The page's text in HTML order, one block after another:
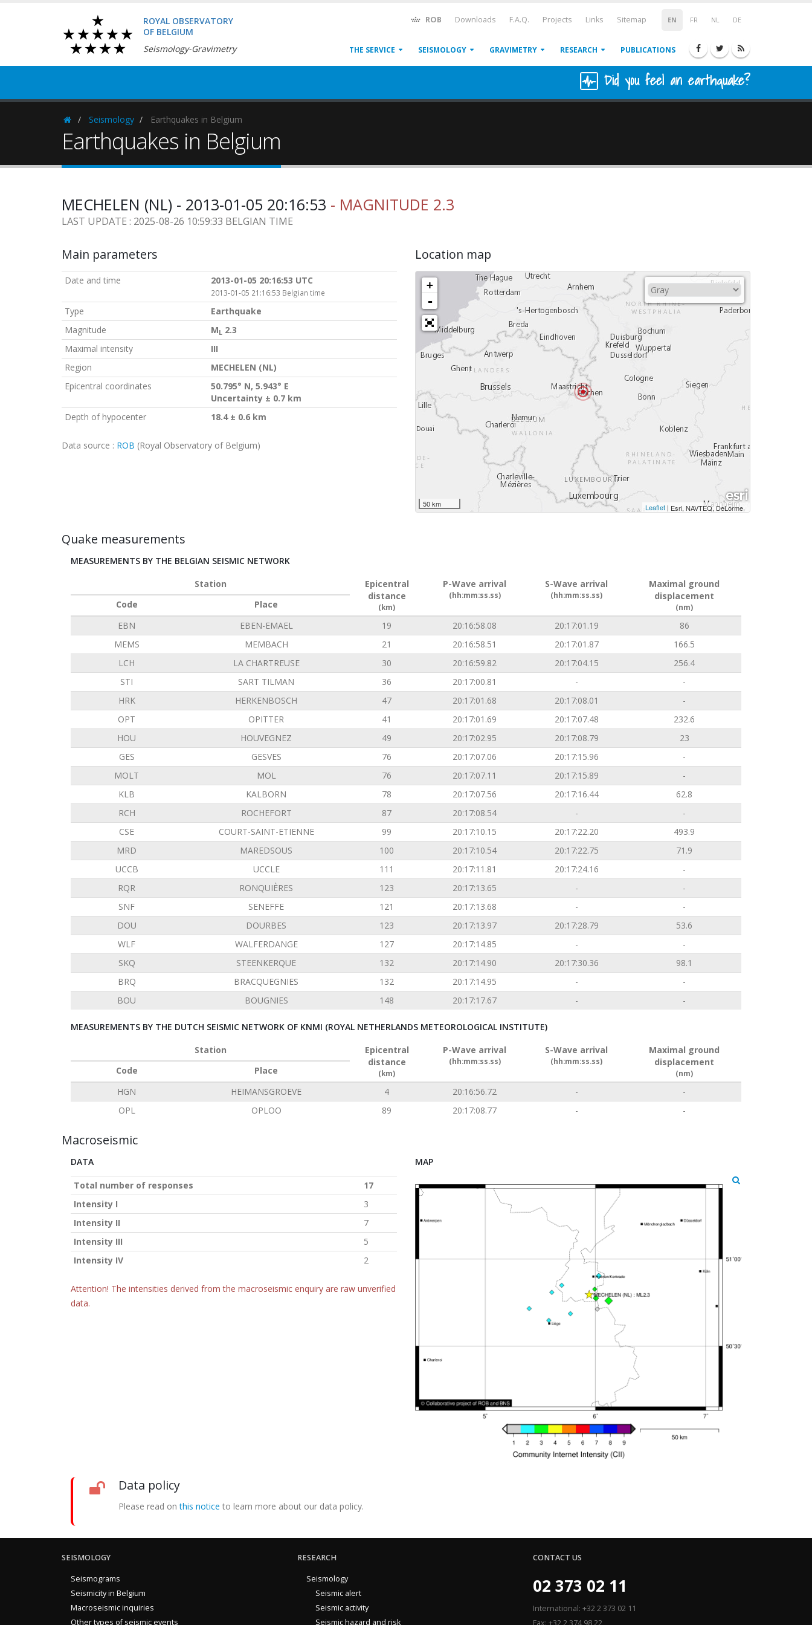
ROYAL OBSERVATORY
OF BELGIUM
Seismology-Gravimetry
EN FR NL DE
ROB Downloads F.A.Q. Projects Links Sitemap
THE SERVICE SEISMOLOGY GRAVIMETRY RESEARCH PUBLICATIONS
Did you feel an earthquake?
HomepageSeismology Earthquakes in Belgium
Earthquakes in Belgium
MECHELEN (NL) - 2013-01-05 20:16:53 - MAGNITUDE 2.3
LAST UPDATE : 2025-08-26 10:59:33 BELGIAN TIME
Main parameters
Date and time 2013-01-05 20:16:53 UTC
2013-01-05 21:16:53 Belgian time
Type
Earthquake
Magnitude
ML 2.3
Maximal intensity
III
Region
MECHELEN (NL)
Epicentral coordinates
50.795° N, 5.943° E
Uncertainty ± 0.7 km
Depth of hypocenter
18.4 ± 0.6 km
Data source : ROB (Royal Observatory of Belgium)
Location map
+
-
50 km Leaflet | Esri, NAVTEQ, DeLorme,
Quake measurements
MEASUREMENTS BY THE BELGIAN SEISMIC NETWORK
Station
Epicentral
distance
(km)
P-Wave arrival
(hh:mm:ss.ss)
S-Wave arrival
(hh:mm:ss.ss)
Maximal ground
displacement
(nm)
Code
Place
EBN
EBEN-EMAEL 19 20:16:58.08 20:17:01.19
86
MEMS
MEMBACH 21 20:16:58.51 20:17:01.87
166.5
LCH
LA CHARTREUSE 30 20:16:59.82 20:17:04.15
256.4
STI
SART TILMAN 36 20:17:00.81 -
-
HRK
HERKENBOSCH 47 20:17:01.68 20:17:08.01
-
OPT
OPITTER 41 20:17:01.69 20:17:07.48
232.6
HOU
HOUVEGNEZ 49 20:17:02.95 20:17:08.79
23
GES
GESVES 76 20:17:07.06 20:17:15.96
-
MOLT
MOL 76 20:17:07.11 20:17:15.89
-
KLB
KALBORN 78 20:17:07.56 20:17:16.44
62.8
RCH
ROCHEFORT 87 20:17:08.54 -
-
CSE
COURT-SAINT-ETIENNE 99 20:17:10.15 20:17:22.20
493.9
MRD
MAREDSOUS 100 20:17:10.54 20:17:22.75
71.9
UCCB
UCCLE 111 20:17:11.81 20:17:24.16
-
RQR
RONQUIÈRES 123 20:17:13.65 -
-
SNF
SENEFFE 121 20:17:13.68 -
-
DOU
DOURBES 123 20:17:13.97 20:17:28.79
53.6
WLF
WALFERDANGE 127 20:17:14.85 -
-
SKQ
STEENKERQUE 132 20:17:14.90 20:17:30.36
98.1
BRQ
BRACQUEGNIES 132 20:17:14.95 -
-
BOU
BOUGNIES 148 20:17:17.67 - -
MEASUREMENTS BY THE DUTCH SEISMIC NETWORK OF KNMI (ROYAL NETHERLANDS METEOROLOGICAL INSTITUTE)
Station
Epicentral
distance
(km)
P-Wave arrival
(hh:mm:ss.ss)
S-Wave arrival
(hh:mm:ss.ss)
Maximal ground
displacement
(nm)
Code
Place
HGN
HEIMANSGROEVE 4 20:16:56.72 -
-
OPL
OPLOO 89 20:17:08.77 - -
Macroseismic
DATA
Total number of responses
17
Intensity I
3
Intensity II
7
Intensity III
5
Intensity IV
2
Attention! The intensities derived from the macroseismic enquiry are raw unverified
data.
MAP
Data policy
Please read onthis notice to learn more about our data policy.
SEISMOLOGY
Seismograms
Seismicity in Belgium
Macroseismic inquiries
Other types of seismic events
RESEARCH
Seismology
Seismic alert
Seismic activity
Seismic hazard and risk
CONTACT US
02 373 02 11
International: +32 2 373 02 11
Fax: +32 2 374 98 22